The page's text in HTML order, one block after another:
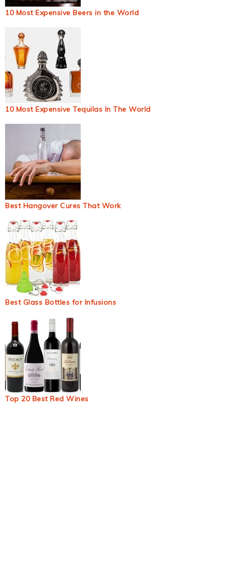
10 Most Expensive Beers in the World
10 Most Expensive Tequilas In The World
Best Hangover Cures That Work
Best Glass Bottles for Infusions
Top 20 Best Red Wines